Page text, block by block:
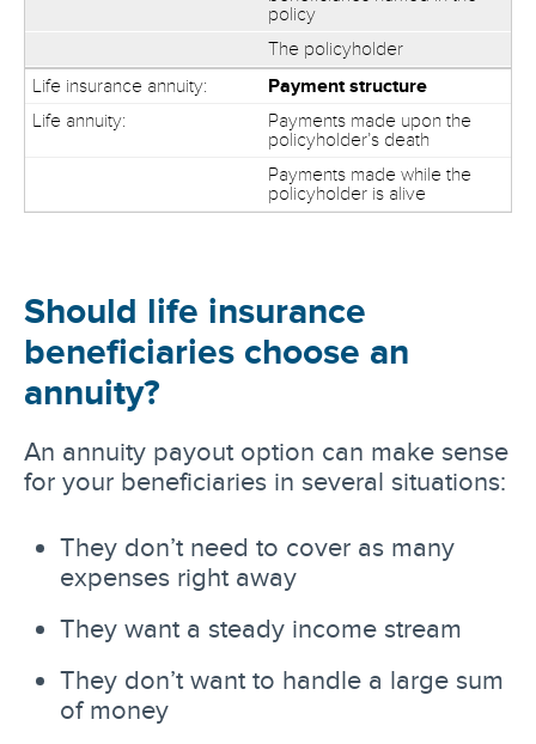
policy
The policyholder
Payment structure
Payments made upon the
policyholder’s death
Payments made while the
policyholder is alive
Should life insurance
beneficiaries choose an
annuity?
An annuity payout option can make sense
for your beneficiaries in several situations:
They don’t need to cover as many
expenses right away
They want a steady income stream
They don’t want to handle a large sum
of money